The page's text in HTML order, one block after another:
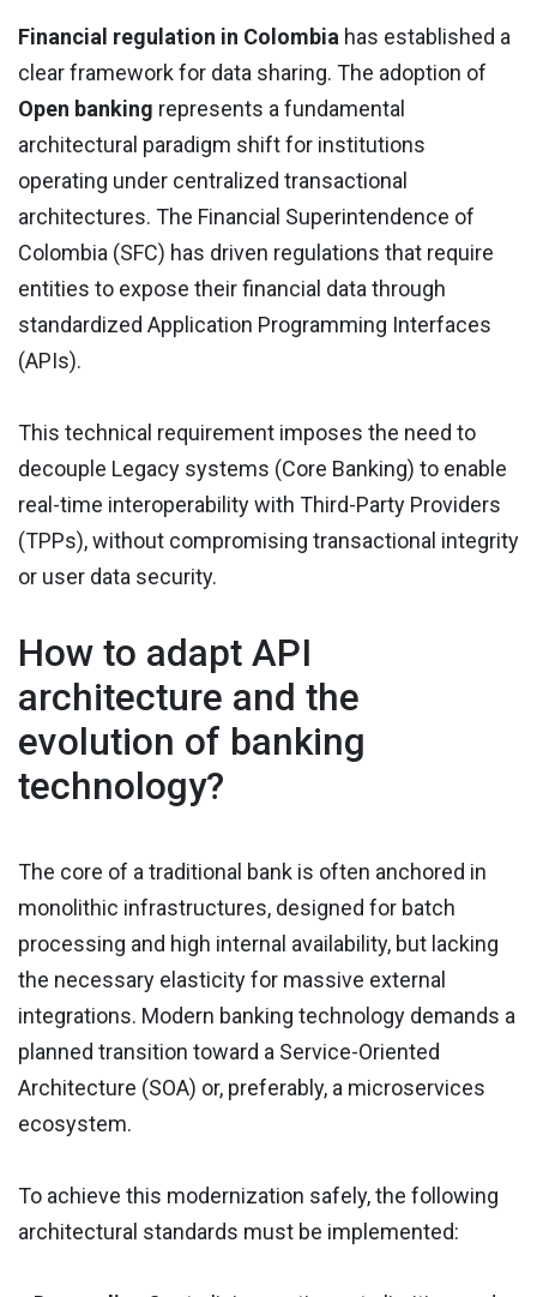
Financial regulation in Colombia has established a
clear framework for data sharing. The adoption of
Open banking represents a fundamental
architectural paradigm shift for institutions
operating under centralized transactional
architectures. The Financial Superintendence of
Colombia (SFC) has driven regulations that require
entities to expose their financial data through
standardized Application Programming Interfaces
(APIs).
This technical requirement imposes the need to
decouple Legacy systems (Core Banking) to enable
real-time interoperability with Third-Party Providers
(TPPs), without compromising transactional integrity
or user data security.
How to adapt API
architecture and the
evolution of banking
technology?
The core of a traditional bank is often anchored in
monolithic infrastructures, designed for batch
processing and high internal availability, but lacking
the necessary elasticity for massive external
integrations. Modern banking technology demands a
planned transition toward a Service-Oriented
Architecture (SOA) or, preferably, a microservices
ecosystem.
To achieve this modernization safely, the following
architectural standards must be implemented: